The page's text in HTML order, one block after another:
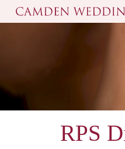
Skip
to
RPS